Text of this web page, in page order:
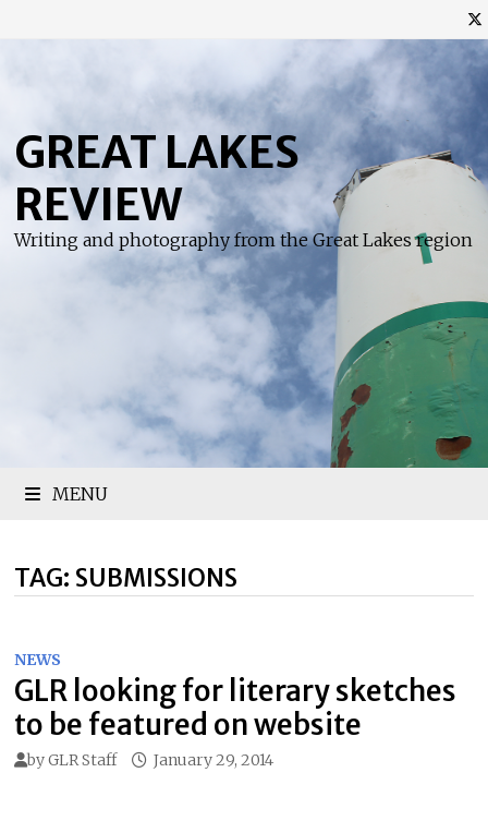
content
GREAT LAKES
REVIEW
Writing and photography from the Great Lakes region
MENU
TAG: SUBMISSIONS
NEWS
GLR looking for literary sketches
to be featured on website
byGLR Staff January 29, 2014